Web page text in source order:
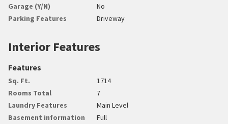
Garage (Y/N)
No
Parking Features
Driveway
Interior Features
Features
Sq. Ft.
1714
Rooms Total
7
Laundry Features
Main Level
Basement information
Full